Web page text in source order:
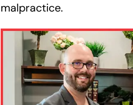
malpractice.